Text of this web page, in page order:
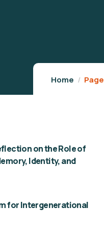
Home Page
on the Role of
Identity, and
for Intergenerational